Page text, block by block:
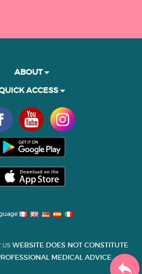
ABOUT
ACCESS
WEBSITE DOES NOT CONSTITUTE
MEDICAL ADVICE.